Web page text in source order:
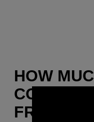
HOW
COULD
FROM